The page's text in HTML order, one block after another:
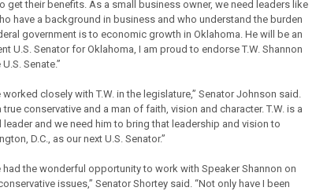
get their benefits. As a small business owner, we need leaders like
have a background in business and who understand the burden
government is to economic growth in Oklahoma. He will be an
U.S. Senator for Oklahoma, I am proud to endorse T.W. Shannon
Senate.”
worked closely with T.W. in the legislature,” Senator Johnson said.
true conservative and a man of faith, vision and character. T.W. is a
leader and we need him to bring that leadership and vision to
D.C., as our next U.S. Senator.”
had the wonderful opportunity to work with Speaker Shannon on
issues,” Senator Shortey said. “Not only have I been